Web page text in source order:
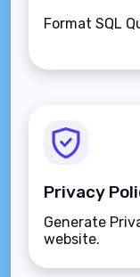
Format SQL
Privacy
Generate
website.